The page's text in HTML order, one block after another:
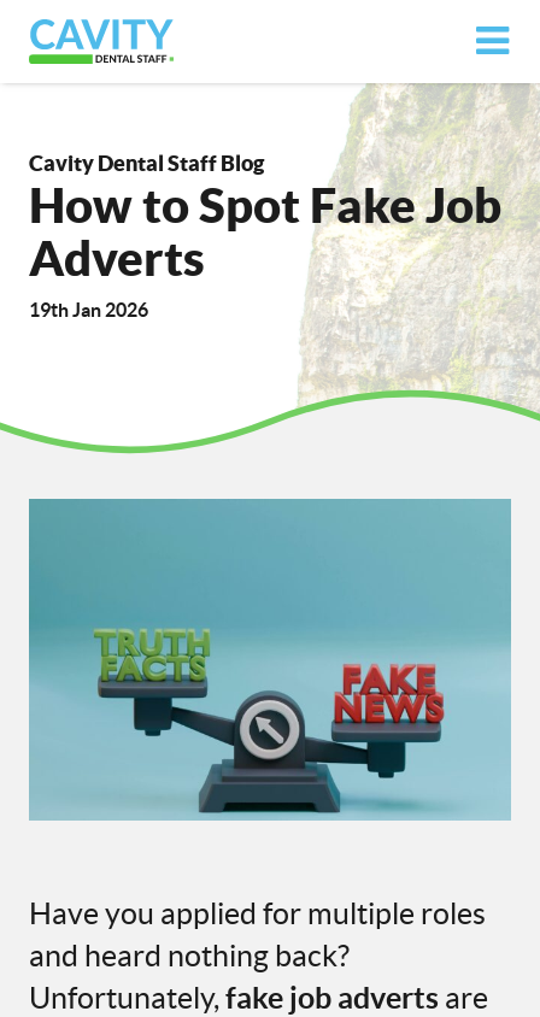
Cavity Dental Staff Blog
How to Spot Fake Job
Adverts
19th Jan 2026
Have you applied for multiple roles
and heard nothing back?
Unfortunately,fake job adverts are